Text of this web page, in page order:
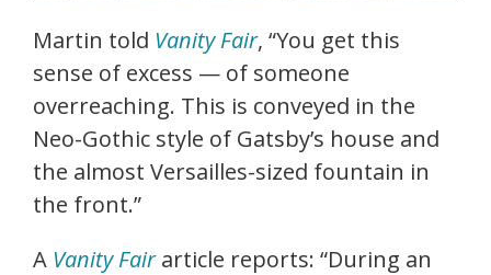
Martin told Vanity Fair, “You get this
sense of excess — of someone
overreaching. This is conveyed in the
Neo-Gothic style of Gatsby’s house and
the almost Versailles-sized fountain in
the front.”
A Vanity Fairarticle reports: “During an